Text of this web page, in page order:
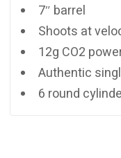
7″ barrel
Shoots at
12g CO2
Authentic
6 round